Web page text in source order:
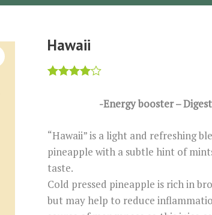
Hawaii
custome
r rating
-Energy booster –
“Hawaii” is a light and refreshing
pineapple with a subtle hint of
taste.
Cold pressed pineapple is rich in
but may help to reduce